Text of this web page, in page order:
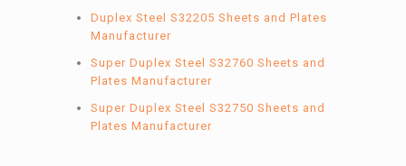
Duplex Steel S32205 Sheets and Plates
Manufacturer
Super Duplex Steel S32760 Sheets and
Plates Manufacturer
Super Duplex Steel S32750 Sheets and
Plates Manufacturer